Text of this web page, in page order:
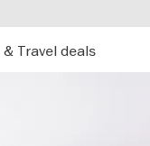
Accommodation & Travel deals